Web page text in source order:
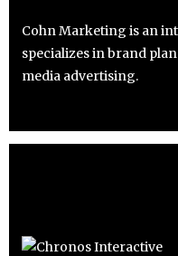
Cohn Marketing is an
specializes in brand
media advertising.